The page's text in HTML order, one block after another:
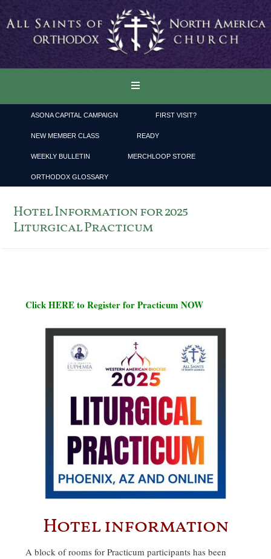
ASONA CAPITAL CAMPAIGN FIRST VISIT?
NEW MEMBER CLASS READY
WEEKLY BULLETIN MERCHLOOP STORE
ORTHODOX GLOSSARY
Hotel Information for 2025
Liturgical Practicum
Click HERE to Register for Practicum NOW
Hotel information
A block of rooms for Practicum participants has been